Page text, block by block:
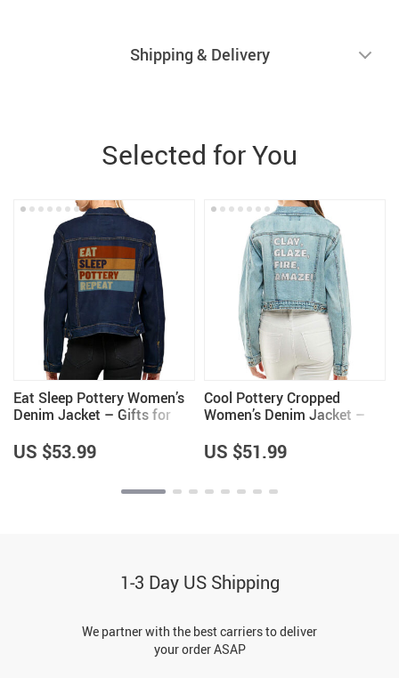
Shipping & Delivery
Selected for You
Eat Sleep Pottery Women’s
Denim Jacket – Gifts for
for Girls
US $53.99
Cool Pottery Cropped
Women’s Denim Jacket –
Cool Gifts
US $51.99
1-3 Day US Shipping
We partner with the best carriers to deliver
your order ASAP